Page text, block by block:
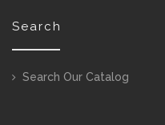
Search
Search Our Catalog